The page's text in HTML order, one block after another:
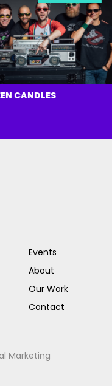
Events
About
Our Work
Contact
Marketing